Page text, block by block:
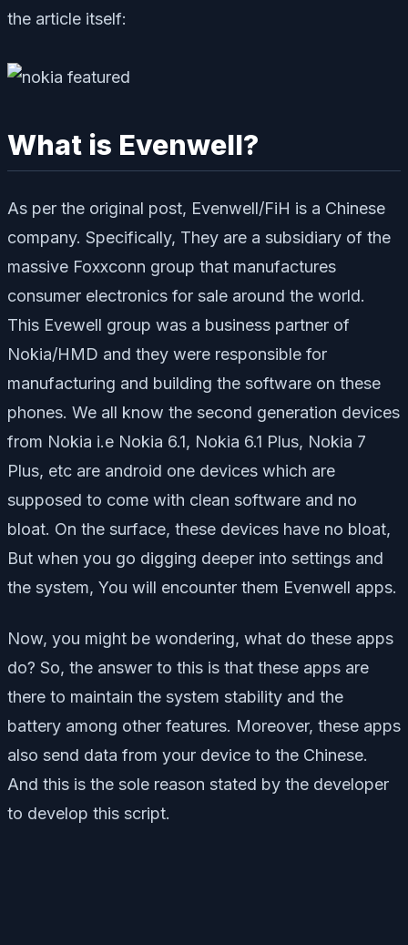
the article itself:
What is Evenwell?
As per the original post, Evenwell/FiH is a Chinese
company. Specifically, They are a subsidiary of the
massive Foxxconn group that manufactures
consumer electronics for sale around the world.
This Evewell group was a business partner of
Nokia/HMD and they were responsible for
manufacturing and building the software on these
phones. We all know the second generation devices
from Nokia i.e Nokia 6.1, Nokia 6.1 Plus, Nokia 7
Plus, etc are android one devices which are
supposed to come with clean software and no
bloat. On the surface, these devices have no bloat,
But when you go digging deeper into settings and
the system, You will encounter them Evenwell apps.
Now, you might be wondering, what do these apps
do? So, the answer to this is that these apps are
there to maintain the system stability and the
battery among other features. Moreover, these apps
also send data from your device to the Chinese.
And this is the sole reason stated by the developer
to develop this script.